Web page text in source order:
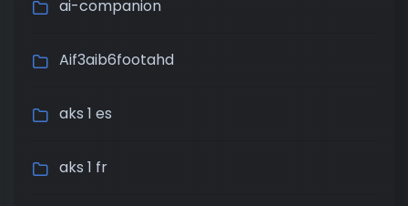
ai-companion
Aif3aib6footahd
aks 1 es
aks 1 fr